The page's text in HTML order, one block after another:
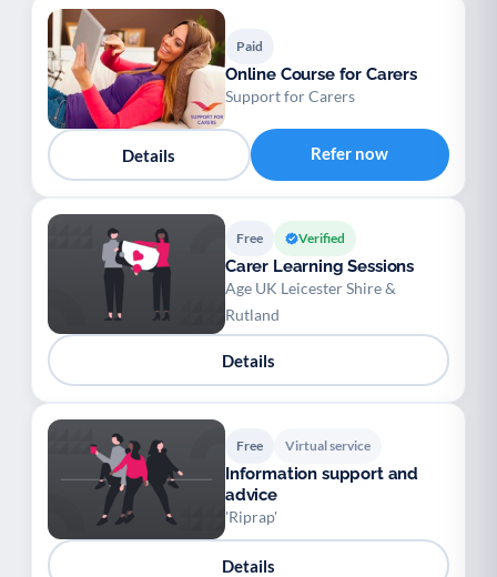
Paid
Online Course for Carers
Support for Carers
Details Refer now
Free Verified
Carer Learning Sessions
Age UK Leicester Shire &
Rutland
Details
Free Virtual service
Information support and
advice
'Riprap'
Details